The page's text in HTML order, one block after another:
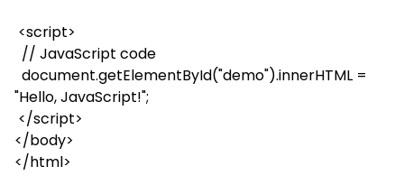
<script>
// JavaScript code
document.getElementById("demo").innerHTML =
"Hello, JavaScript!";
</script>
</body>
</html>